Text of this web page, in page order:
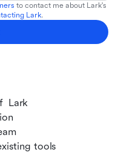
Lark
tools
to contact me about Lark's
Lark.